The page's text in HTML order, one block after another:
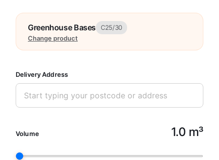
Greenhouse Bases
C25/30
Change product
Delivery Address
Volume 1.0 m³